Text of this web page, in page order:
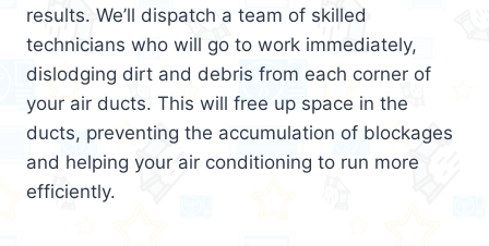
results. We’ll dispatch a team of skilled
technicians who will go to work immediately,
dislodging dirt and debris from each corner of
your air ducts. This will free up space in the
ducts, preventing the accumulation of blockages
and helping your air conditioning to run more
efficiently.